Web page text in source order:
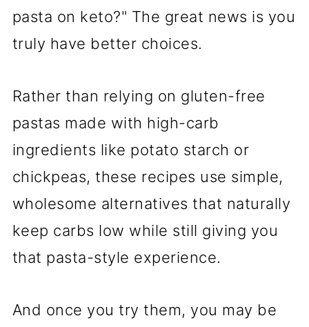
pasta on keto?" The great news is you
truly have better choices.
Rather than relying on gluten-free
pastas made with high-carb
ingredients like potato starch or
chickpeas, these recipes use simple,
wholesome alternatives that naturally
keep carbs low while still giving you
that pasta-style experience.
And once you try them, you may be